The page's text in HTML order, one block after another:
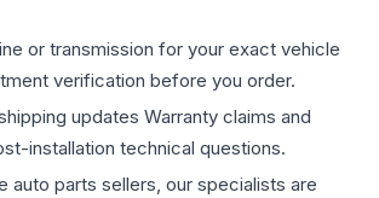
or transmission for your exact vehicle
verification before you order.
updates Warranty claims and
installation technical questions.
auto parts sellers, our specialists are